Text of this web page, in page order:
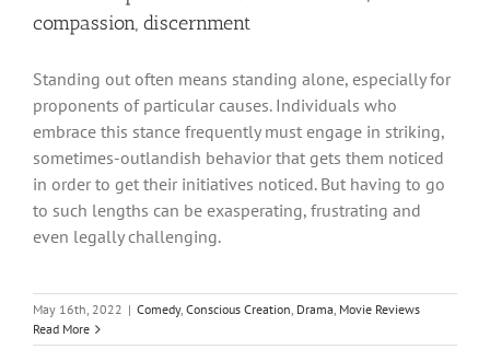
compassion, discernment
Standing out often means standing alone, especially for
proponents of particular causes. Individuals who
embrace this stance frequently must engage in striking,
sometimes-outlandish behavior that gets them noticed
in order to get their initiatives noticed. But having to go
to such lengths can be exasperating, frustrating and
even legally challenging.
May 16th, 2022 | Comedy, Conscious Creation, Drama, Movie Reviews
Read More